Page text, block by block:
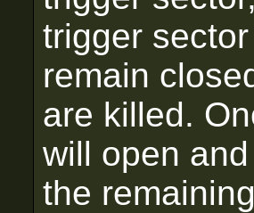
trigger
remain
are killed.
will open
the